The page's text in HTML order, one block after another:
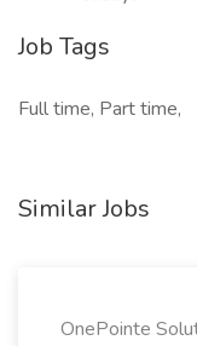
Job Tags
Full time, Part time,
Similar Jobs
OnePointe